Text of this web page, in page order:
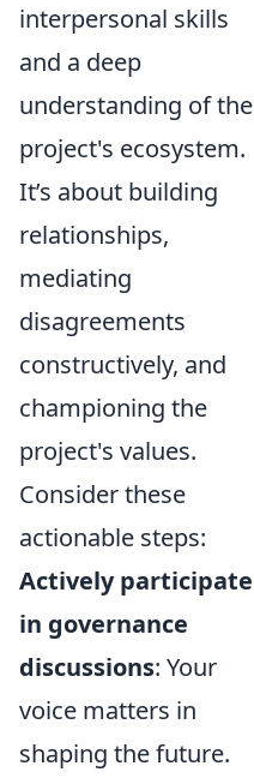
interpersonal skills
and a deep
understanding of the
project's ecosystem.
It’s about building
relationships,
mediating
disagreements
constructively, and
championing the
project's values.
Consider these
actionable steps:
Actively participate
in governance
discussions: Your
voice matters in
shaping the future.